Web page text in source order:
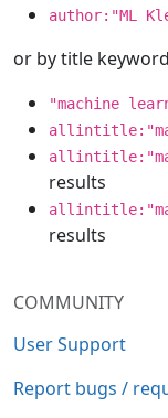
COMMUNITY
User Support
Report bugs /
author:"ML
or by title
"machine
results
results